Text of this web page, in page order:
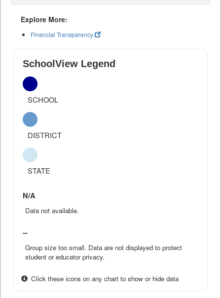
Explore More:
Financial Transparency
SchoolView Legend
SCHOOL
DISTRICT
STATE
N/A
Data not available.
--
Group size too small. Data are not displayed to protect
student or educator privacy.
Click these icons on any chart to show or hide data